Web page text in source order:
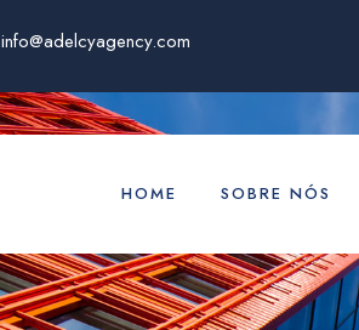
info@adelcyagency.com
HOME SOBRE NÓS